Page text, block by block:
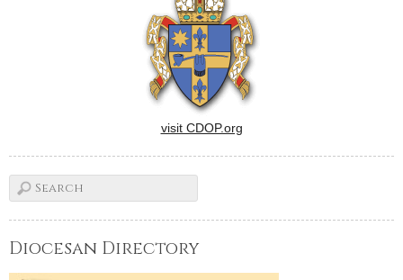
over the center line. When…
visit CDOP.org
Diocesan Directory